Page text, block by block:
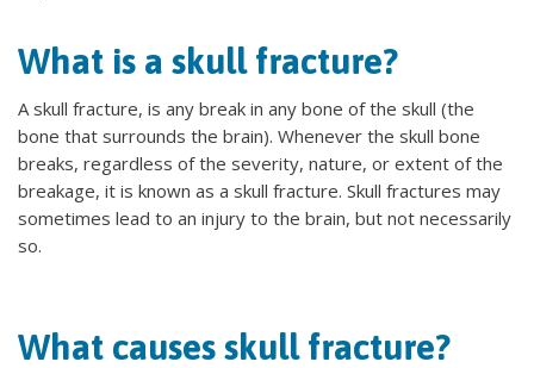
What is a skull fracture?
A skull fracture, is any break in any bone of the skull (the
bone that surrounds the brain). Whenever the skull bone
breaks, regardless of the severity, nature, or extent of the
breakage, it is known as a skull fracture. Skull fractures may
sometimes lead to an injury to the brain, but not necessarily
so.
What causes skull fracture?